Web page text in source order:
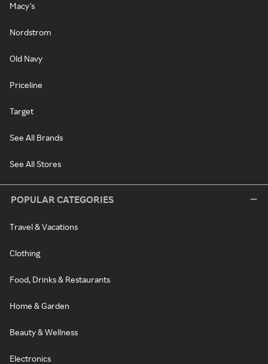
Macy's
Nordstrom
Old Navy
Priceline
Target
See All Brands
See All Stores
POPULAR CATEGORIES
Travel & Vacations
Clothing
Food, Drinks & Restaurants
Home & Garden
Beauty & Wellness
Electronics